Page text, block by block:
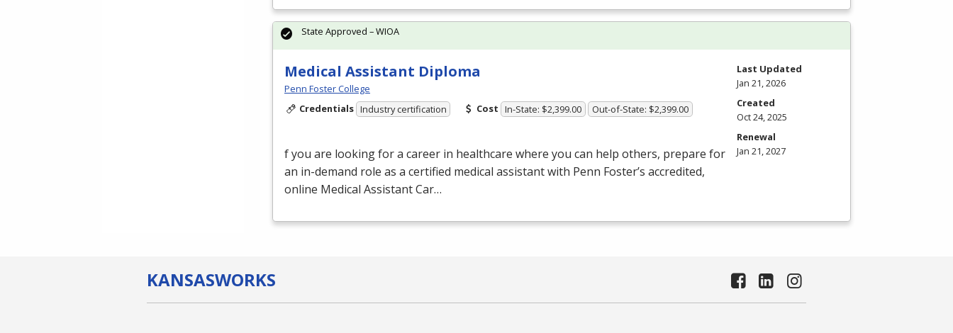
Medical Assistant Diploma
Penn Foster College
Credentials Industry certification Cost In-State: $2,399.00 Out-of-State: $2,399.00
f you are looking for a career in healthcare where you can help others, prepare for
an in-demand role as a certified medical assistant with Penn Foster’s accredited,
online Medical Assistant Car…
State Approved – WIOA
Last Updated
Jan 21, 2026
Created
Oct 24, 2025
Renewal
Jan 21, 2027
KANSASWORKS